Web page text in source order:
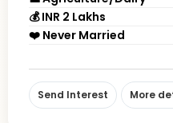
💰 INR 2 Lakhs
❤️ Never Married
Send Interest More